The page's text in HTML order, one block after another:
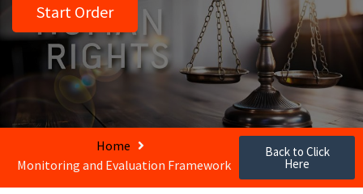
Start Order
Home
Monitoring and Evaluation Framework
Back to Click
Here